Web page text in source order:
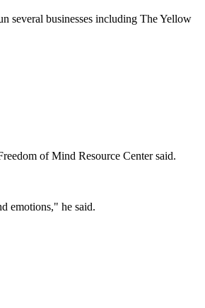
several businesses including The Yellow
of Mind Resource Center said.
emotions," he said.